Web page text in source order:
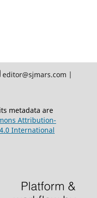
editor@sjmars.com |
metadata are
Attribution-
International